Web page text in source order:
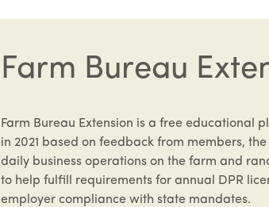
Farm Bureau
Farm Bureau Extension is a free educational
in 2021 based on feedback from members,
daily business operations on the farm and
to help fulfill requirements for annual DPR
employer compliance with state mandates.